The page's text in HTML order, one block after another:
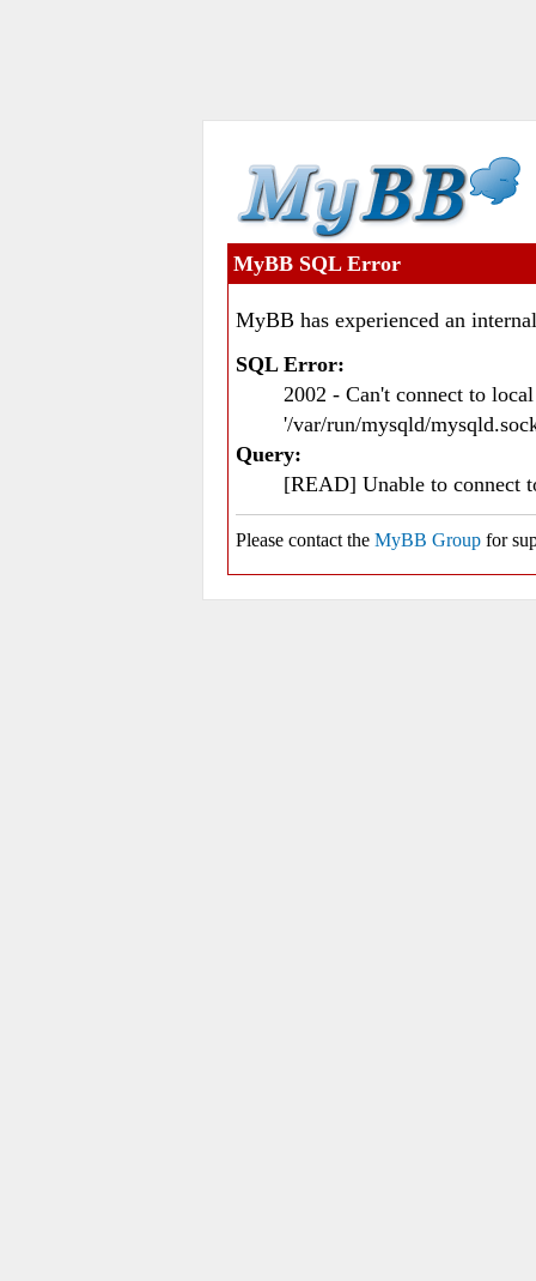
MyBB SQL Error
MyBB has experienced an
SQL Error:
2002 - Can't connect to
'/var/run/mysqld/
Query:
[READ] Unable to connect
Please contact the MyBB Group for